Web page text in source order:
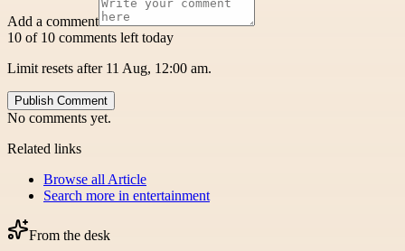
Add a comment
10 of 10 comments left today
Limit resets after 11 Aug, 12:00 am.
Publish Comment
No comments yet.
Related links
Browse all Article
Search more in entertainment
From the desk